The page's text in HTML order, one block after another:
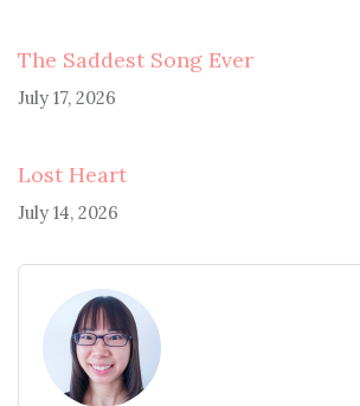
The Saddest Song Ever
July 17, 2026
Lost Heart
July 14, 2026